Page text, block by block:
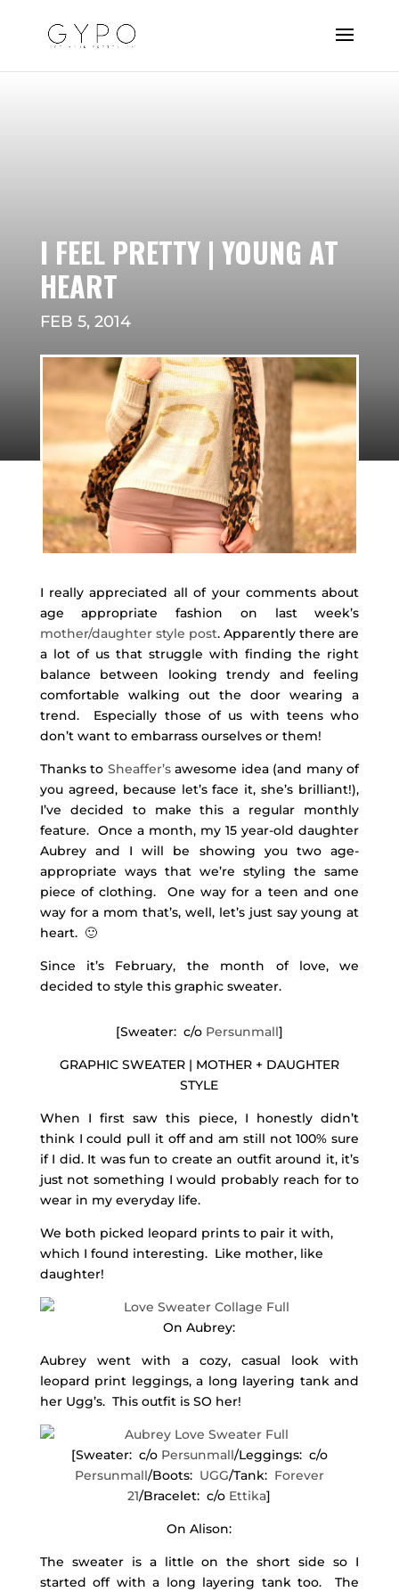
I FEEL PRETTY | YOUNG AT
HEART
FEB 5, 2014
I really appreciated all of your comments about
age appropriate fashion on last week’s
mother/daughter style post. Apparently there are
a lot of us that struggle with finding the right
balance between looking trendy and feeling
comfortable walking out the door wearing a
trend. Especially those of us with teens who
don’t want to embarrass ourselves or them!
Thanks to Sheaffer’sawesome idea (and many of
you agreed, because let’s face it, she’s brilliant!),
I’ve decided to make this a regular monthly
feature. Once a month, my 15 year-old daughter
Aubrey and I will be showing you two age-
appropriate ways that we’re styling the same
piece of clothing. One way for a teen and one
way for a mom that’s, well, let’s just say young at
heart. 🙂
Since it’s February, the month of love, we
decided to style this graphic sweater.
[Sweater: c/o Persunmall]
GRAPHIC SWEATER | MOTHER + DAUGHTER
STYLE
When I first saw this piece, I honestly didn’t
think I could pull it off and am still not 100% sure
if I did. It was fun to create an outfit around it, it’s
just not something I would probably reach for to
wear in my everyday life.
We both picked leopard prints to pair it with,
which I found interesting. Like mother, like
daughter!
On Aubrey:
Aubrey went with a cozy, casual look with
leopard print leggings, a long layering tank and
her Ugg’s. This outfit is SO her!
[Sweater: c/o Persunmall/Leggings: c/o
Persunmall/Boots: UGG/Tank: Forever
21/Bracelet: c/o Ettika]
On Alison:
The sweater is a little on the short side so I
started off with a long layering tank too. The